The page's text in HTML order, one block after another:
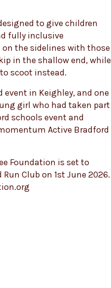
to give children
fully inclusive
the sidelines with those
in the shallow end, while
scoot instead.
in Keighley, and one
girl who had taken part
schools event and
Active Bradford
Foundation is set to
Club on 1st June 2026.